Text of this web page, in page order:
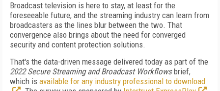
Broadcast television is here to stay, at least for the
foreseeable future, and the streaming industry can learn from
broadcasters as the lines blur between the two. That
convergence also brings about the need for converged
security and content protection solutions.
That's the data-driven message delivered today as part of the
2022 Secure Streaming and Broadcast Workflowsbrief,
which is available for any industry professional to download